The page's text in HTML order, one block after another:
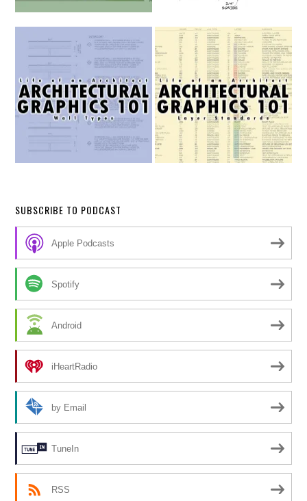
SUBSCRIBE TO PODCAST
Apple Podcasts
Spotify
Android
iHeartRadio
by Email
TuneIn
RSS